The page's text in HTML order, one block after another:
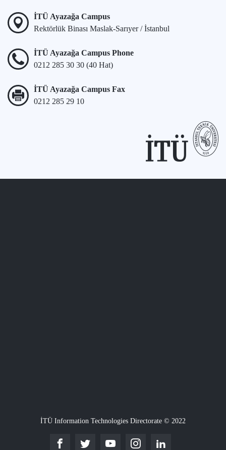
İTÜ Ayazağa Campus
Rektörlük Binası Maslak-Sarıyer / İstanbul
İTÜ Ayazağa Campus Phone
0212 285 30 30 (40 Hat)
İTÜ Ayazağa Campus Fax
0212 285 29 10
İTÜ Information Technologies Directorate © 2022